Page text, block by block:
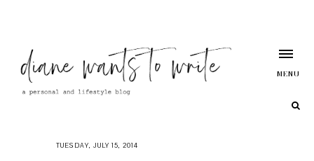
MENU
TUESDAY, JULY 15, 2014